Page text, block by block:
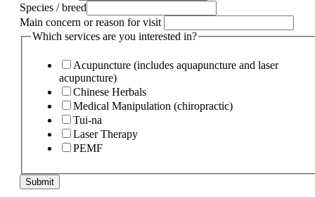
Species / breed
Main concern or reason for visit
Which services are you interested in?
Acupuncture (includes aquapuncture and laser
acupuncture)
Chinese Herbals
Medical Manipulation (chiropractic)
Tui-na
Laser Therapy
PEMF
Submit